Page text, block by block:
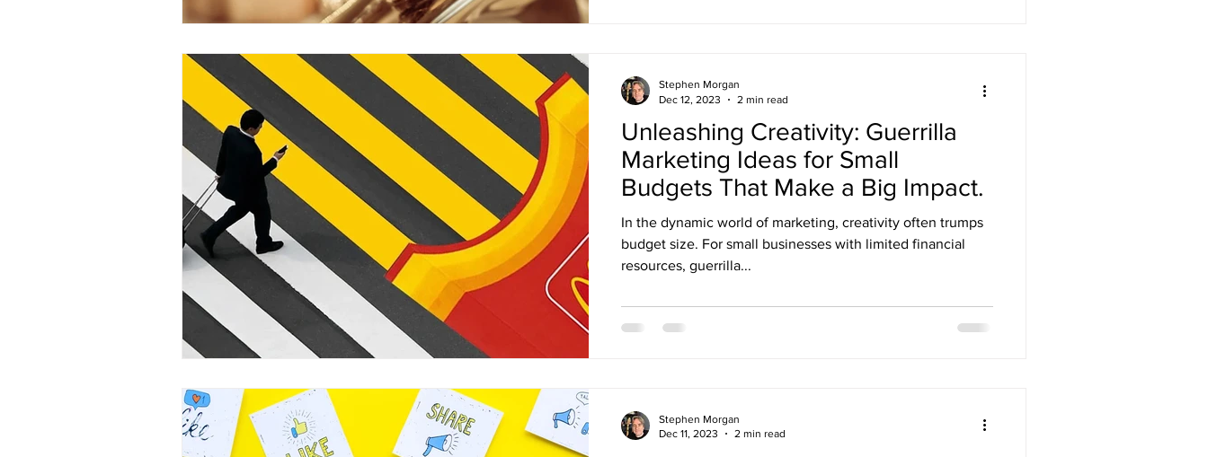
Unleashing Creativity: Guerrilla
Marketing Ideas for Small
Budgets That Make a Big Impact.
In the dynamic world of marketing, creativity often trumps
budget size. For small businesses with limited financial
resources, guerrilla...
Stephen Morgan
Dec 12, 2023
2 min read
Stephen Morgan
Dec 11, 2023
2 min read